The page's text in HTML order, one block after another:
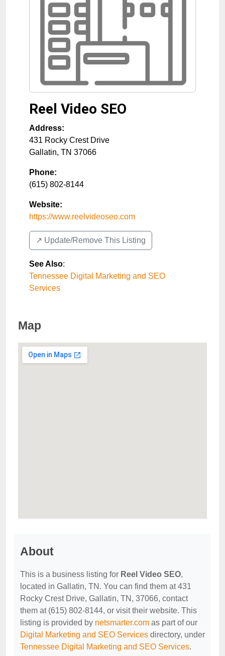
Reel Video SEO
Address:
431 Rocky Crest Drive
Gallatin, TN 37066
Phone:
(615) 802-8144
Website:
https://www.reelvideoseo.com
↗️ Update/Remove This Listing
See Also:
Tennessee Digital Marketing and SEO
Services
Map
About
This is a business listing for Reel Video SEO,
located in Gallatin, TN. You can find them at 431
Rocky Crest Drive, Gallatin, TN, 37066, contact
them at (615) 802-8144, or visit their website. This
listing is provided by netsmarter.com as part of our
Digital Marketing and SEO Services directory, under
Tennessee Digital Marketing and SEO Services.